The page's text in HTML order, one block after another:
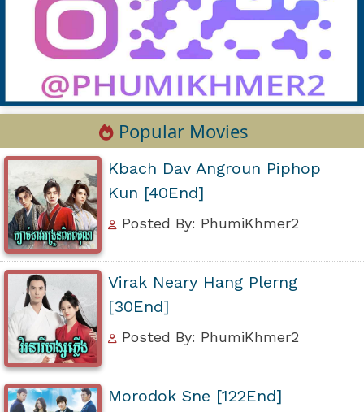
Popular Movies
Kbach Dav Angroun Piphop
Kun [40End]
Posted By: PhumiKhmer2
Virak Neary Hang Plerng
[30End]
Posted By: PhumiKhmer2
Morodok Sne [122End]